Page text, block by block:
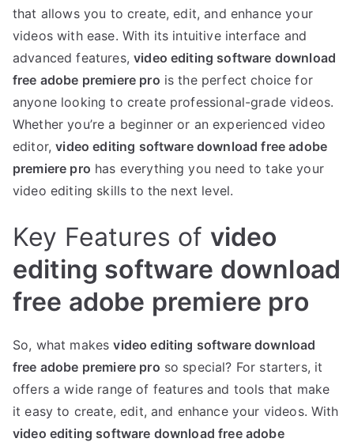
that allows you to create, edit, and enhance your
videos with ease. With its intuitive interface and
advanced features,video editing software download
free adobe premiere pro is the perfect choice for
anyone looking to create professional-grade videos.
Whether you’re a beginner or an experienced video
editor,video editing software download free adobe
premiere pro has everything you need to take your
video editing skills to the next level.
Key Features of video
editing software download
free adobe premiere pro
So, what makesvideo editing software download
free adobe premiere pro so special? For starters, it
offers a wide range of features and tools that make
it easy to create, edit, and enhance your videos. With
video editing software download free adobe